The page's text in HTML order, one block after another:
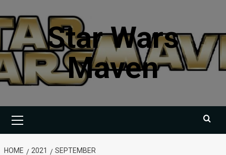
to
content
Star Wars
Maven
Menu
HOME 2021 SEPTEMBER